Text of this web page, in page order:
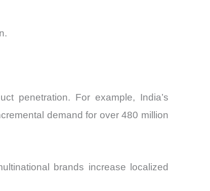
penetration. For example, India’s
demand for over 480 million
brands increase localized